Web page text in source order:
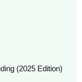
(2025 Edition)